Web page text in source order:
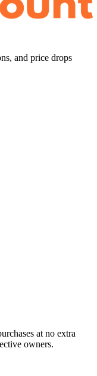
and price drops
at no extra
owners.